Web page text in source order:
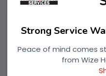
Strong Service
Peace of mind comes
from Wize